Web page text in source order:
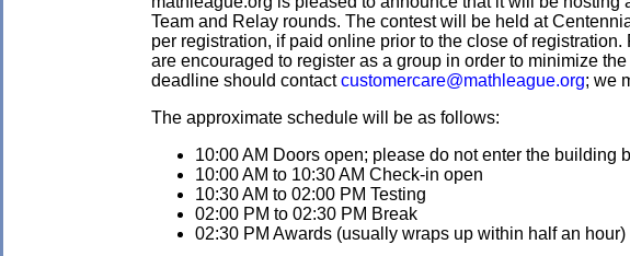
Team and Relay rounds. The contest will be held at
per registration, if paid online prior to the close of
are encouraged to register as a group in order to minimize
deadline should contactcustomercare@mathleague.org; we
The approximate schedule will be as follows:
10:00 AM Doors open; please do not enter the building
10:00 AM to 10:30 AM Check-in open
10:30 AM to 02:00 PM Testing
02:00 PM to 02:30 PM Break
02:30 PM Awards (usually wraps up within half an hour)